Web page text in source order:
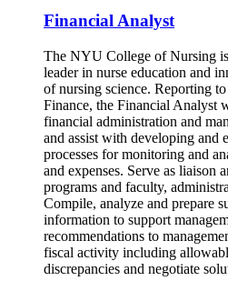
Financial Analyst
The NYU College of Nursing
leader in nurse education and
of nursing science. Reporting
Finance, the Financial Analyst
financial administration and
and assist with developing and
processes for monitoring and
and expenses. Serve as liaison
programs and faculty,
Compile, analyze and prepare
information to support
recommendations to
fiscal activity including
discrepancies and negotiate